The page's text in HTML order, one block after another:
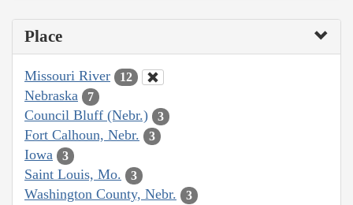
Place
Missouri River 12
Nebraska 7
Council Bluff (Nebr.) 3
Fort Calhoun, Nebr. 3
Iowa 3
Saint Louis, Mo. 3
Washington County, Nebr. 3